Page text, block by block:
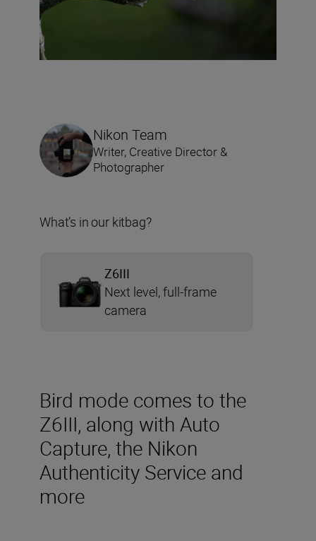
Bird mode comes to the
Z6III, along with Auto
Capture, the Nikon
Authenticity Service and
more
Nikon Team
Writer, Creative Director &
Photographer
What’s in our kitbag?
Z6III
Next level, full-frame
camera